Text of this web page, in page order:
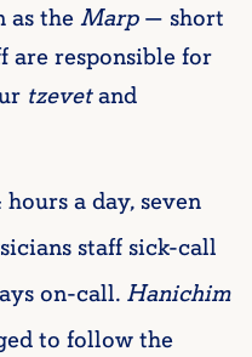
as theMarp — short
are responsible for
tzevetand
a day, seven
staff sick-call
on-call. Hanichim
to follow the